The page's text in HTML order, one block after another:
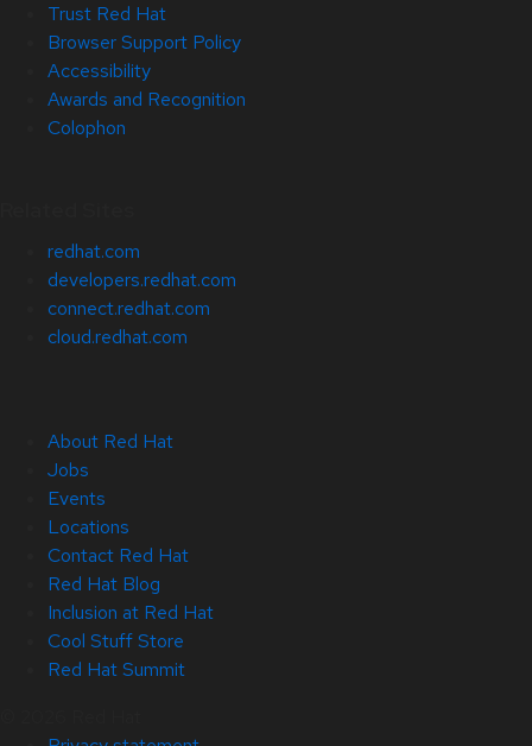
Trust Red Hat
Browser Support Policy
Accessibility
Awards and Recognition
Colophon
redhat.com
developers.redhat.com
connect.redhat.com
cloud.redhat.com
About Red Hat
Jobs
Events
Locations
Contact Red Hat
Red Hat Blog
Inclusion at Red Hat
Cool Stuff Store
Red Hat Summit